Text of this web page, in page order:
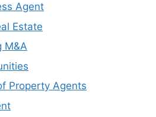
Agent
Estate
M&A
Property Agents